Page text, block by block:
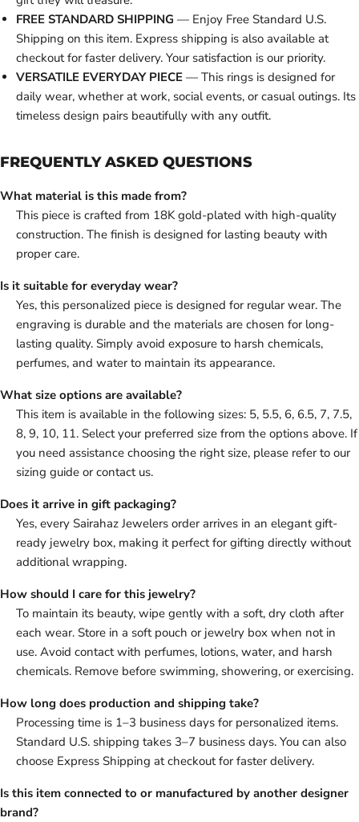
FREE STANDARD SHIPPING — Enjoy Free Standard U.S.
Shipping on this item. Express shipping is also available at
checkout for faster delivery. Your satisfaction is our priority.
VERSATILE EVERYDAY PIECE — This rings is designed for
daily wear, whether at work, social events, or casual outings. Its
timeless design pairs beautifully with any outfit.
FREQUENTLY ASKED QUESTIONS
What material is this made from?
This piece is crafted from 18K gold-plated with high-quality
construction. The finish is designed for lasting beauty with
proper care.
Is it suitable for everyday wear?
Yes, this personalized piece is designed for regular wear. The
engraving is durable and the materials are chosen for long-
lasting quality. Simply avoid exposure to harsh chemicals,
perfumes, and water to maintain its appearance.
What size options are available?
This item is available in the following sizes: 5, 5.5, 6, 6.5, 7, 7.5,
8, 9, 10, 11. Select your preferred size from the options above. If
you need assistance choosing the right size, please refer to our
sizing guide or contact us.
Does it arrive in gift packaging?
Yes, every Sairahaz Jewelers order arrives in an elegant gift-
ready jewelry box, making it perfect for gifting directly without
additional wrapping.
How should I care for this jewelry?
To maintain its beauty, wipe gently with a soft, dry cloth after
each wear. Store in a soft pouch or jewelry box when not in
use. Avoid contact with perfumes, lotions, water, and harsh
chemicals. Remove before swimming, showering, or exercising.
How long does production and shipping take?
Processing time is 1–3 business days for personalized items.
Standard U.S. shipping takes 3–7 business days. You can also
choose Express Shipping at checkout for faster delivery.
Is this item connected to or manufactured by another designer
brand?